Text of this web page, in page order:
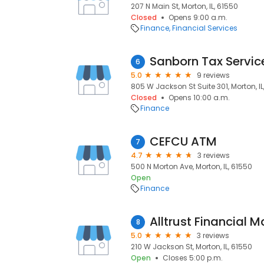
207 N Main St, Morton, IL, 61550
Closed
Opens 9:00 a.m.
Finance Financial Services
6 Sanborn Tax
5.0
9 reviews
805 W Jackson St Suite 301, Morton,
Closed
Opens 10:00 a.m.
Finance
7 CEFCU ATM
4.7
3 reviews
500 N Morton Ave, Morton, IL, 61550
Open
Finance
8 Alltrust Financial
5.0
3 reviews
210 W Jackson St, Morton, IL, 61550
Open
Closes 5:00 p.m.